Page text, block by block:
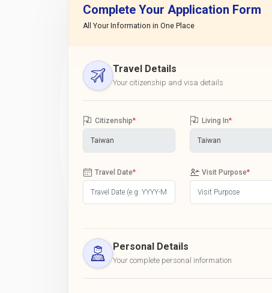
Complete Your Application Form
All Your Information in One Place
Travel Details
Your citizenship and visa details
Citizenship* Living In*
Travel Date* Visit Purpose*
Personal Details
Your complete personal information